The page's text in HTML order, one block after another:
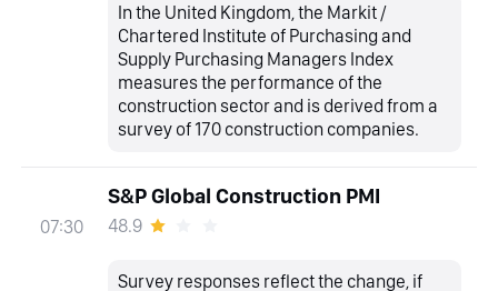
In the United Kingdom, the Markit /
Chartered Institute of Purchasing and
Supply Purchasing Managers Index
measures the performance of the
construction sector and is derived from a
survey of 170 construction companies.
07:30
S&P Global Construction PMI
48.9
Survey responses reflect the change, if